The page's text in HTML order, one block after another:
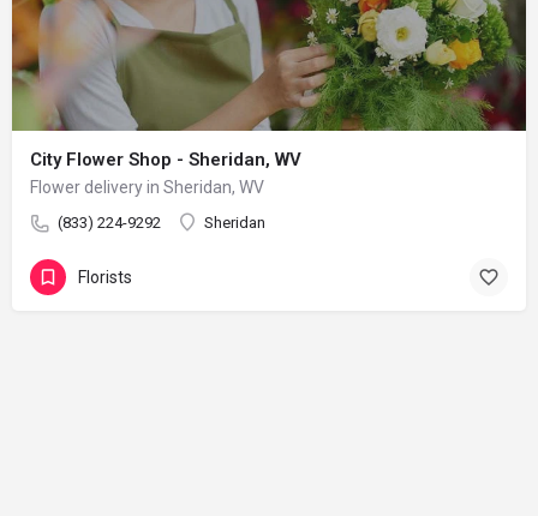
City Flower Shop - Sheridan, WV
Flower delivery in Sheridan, WV
(833) 224-9292 Sheridan
Florists